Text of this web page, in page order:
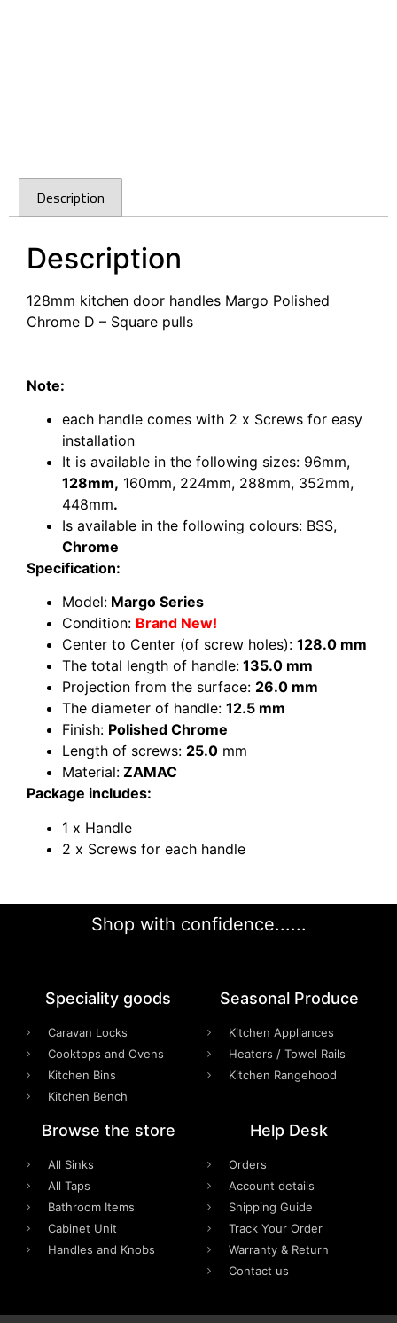
Description
Description
128mm kitchen door handles Margo Polished
Chrome D – Square pulls
Note:
each handle comes with 2 x Screws for easy
installation
It is available in the following sizes: 96mm,
128mm, 160mm, 224mm, 288mm, 352mm,
448mm.
Is available in the following colours: BSS,
Chrome
Specification:
Model: Margo Series
Condition: Brand New!
Center to Center (of screw holes): 128.0 mm
The total length of handle: 135.0 mm
Projection from the surface: 26.0 mm
The diameter of handle: 12.5 mm
Finish: Polished Chrome
Length of screws: 25.0 mm
Material: ZAMAC
Package includes:
1 x Handle
2 x Screws for each handle
Shop with confidence......
Speciality goods​
Caravan Locks
Cooktops and Ovens
Kitchen Bins
Kitchen Bench
Seasonal Produce
Kitchen Appliances
Heaters / Towel Rails
Kitchen Rangehood
Browse the store
All Sinks
All Taps
Bathroom Items
Cabinet Unit
Handles and Knobs
Help Desk
Orders
Account details
Shipping Guide
Track Your Order
Warranty & Return
Contact us